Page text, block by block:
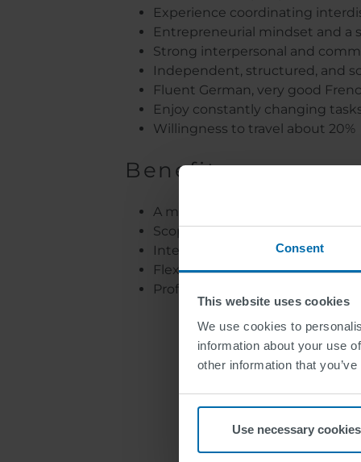
Consent
This website uses cookies
We use cookies to
information about your use
other information that
Use necessary
Experience coordinating
Entrepreneurial mindset and a
Strong interpersonal and
Independent, structured, and
Fluent German, very good
Enjoy constantly changing
Willingness to travel about 20%
Benefit
A motivated, positive team
Scope for creativity and
Interesting and varied tasks
Flexible working conditions
Professional development
Join